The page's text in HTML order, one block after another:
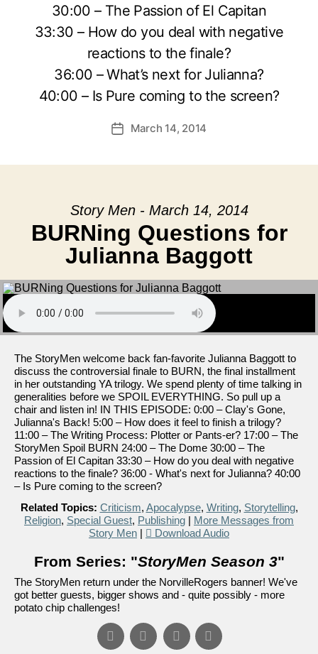
30:00 – The Passion of El Capitan
33:30 – How do you deal with negative
reactions to the finale?
36:00 – What’s next for Julianna?
40:00 – Is Pure coming to the screen?
PostMarch 14, 2014
Story Men - March 14, 2014
BURNing Questions for
Julianna Baggott
The StoryMen welcome back fan-favorite Julianna Baggott to
discuss the controversial finale to BURN, the final installment
in her outstanding YA trilogy. We spend plenty of time talking in
generalities before we SPOIL EVERYTHING. So pull up a
chair and listen in! IN THIS EPISODE: 0:00 – Clay's Gone,
Julianna's Back! 5:00 – How does it feel to finish a trilogy?
11:00 – The Writing Process: Plotter or Pants-er? 17:00 – The
StoryMen Spoil BURN 24:00 – The Dome 30:00 – The
Passion of El Capitan 33:30 – How do you deal with negative
reactions to the finale? 36:00 - What's next for Julianna? 40:00
– Is Pure coming to the screen?
Related Topics: Criticism, Apocalypse, Writing, Storytelling,
Religion, Special Guest, Publishing | More Messages from
Story Men | Download Audio
From Series: "StoryMen Season 3"
The StoryMen return under the NorvilleRogers banner! We've
got better guests, bigger shows and - quite possibly - more
potato chip challenges!